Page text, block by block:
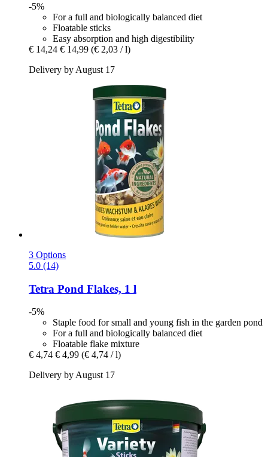
-5%
For a full and biologically balanced diet
Floatable sticks
Easy absorption and high digestibility
€ 14,24 € 14,99 (€ 2,03 / l)
Delivery by August 17
3 Options
5.0 (14)
Tetra Pond Flakes, 1 l
-5%
Staple food for small and young fish in the garden pond
For a full and biologically balanced diet
Floatable flake mixture
€ 4,74 € 4,99 (€ 4,74 / l)
Delivery by August 17